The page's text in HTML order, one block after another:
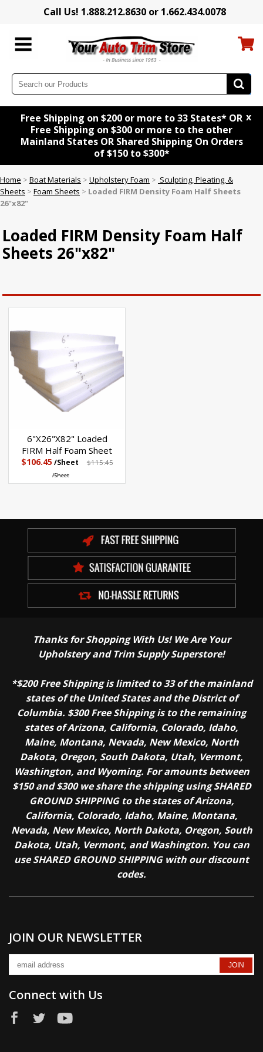
Call Us! 1.888.212.8630 or 1.662.434.0078
Free Shipping on $200 or more to 33 States* OR
Free Shipping on $300 or more to the other
Mainland States OR Shared Shipping On Orders
of $150 to $300*
x
Home > Boat Materials > Upholstery Foam > Sculpting, Pleating, &
Sheets > Foam Sheets > Loaded FIRM Density Foam Half Sheets
26"x82"
Loaded FIRM Density Foam Half
Sheets 26"x82"
6"X26"X82" Loaded
FIRM Half Foam Sheet
$106.45/Sheet $115.45
/Sheet
Thanks for Shopping With Us! We Are Your
Upholstery and Trim Supply Superstore!
*$200 Free Shipping is limited to 33 of the mainland
states of the United States and the District of
Columbia. $300 Free Shipping is to the remaining
states of Arizona, California, Colorado, Idaho,
Maine, Montana, Nevada, New Mexico, North
Dakota, Oregon, South Dakota, Utah, Vermont,
Washington, and Wyoming. For amounts between
$150 and $300 we share the shipping using SHARED
GROUND SHIPPING to the states of Arizona,
California, Colorado, Idaho, Maine, Montana,
Nevada, New Mexico, North Dakota, Oregon, South
Dakota, Utah, Vermont, and Washington. You can
use SHARED GROUND SHIPPING with our discount
codes.
JOIN OUR NEWSLETTER
Connect with Us